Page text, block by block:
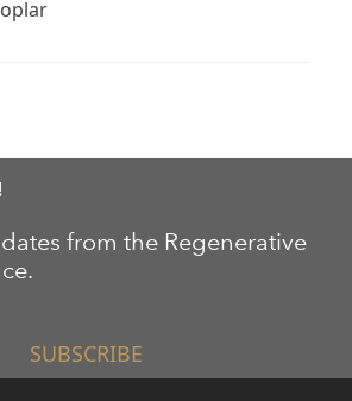
from the Regenerative
SUBSCRIBE